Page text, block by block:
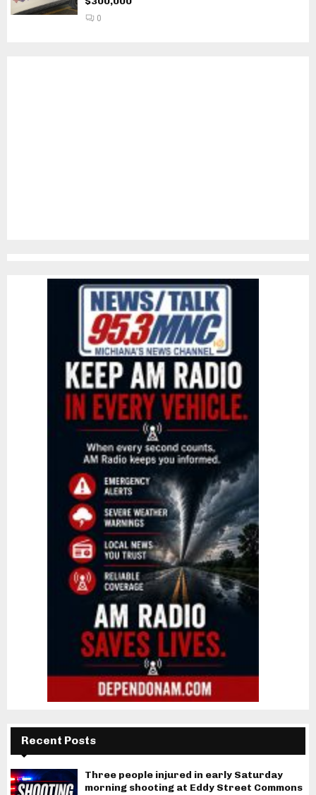
0
Recent Posts
Three people injured in early Saturday
morning shooting at Eddy Street Commons